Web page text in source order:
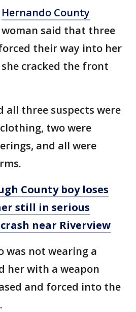
Hernando County
woman said that three
their way into her
cracked the front
all three suspects were
two were
and all were
County boy loses
still in serious
near Riverview
was not wearing a
her with a weapon
and forced into the